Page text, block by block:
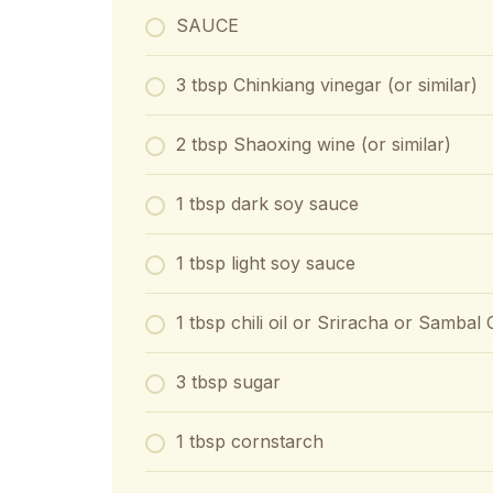
SAUCE
3 tbsp Chinkiang vinegar (or similar)
2 tbsp Shaoxing wine (or similar)
1 tbsp dark soy sauce
1 tbsp light soy sauce
1 tbsp chili oil or Sriracha or Sambal
3 tbsp sugar
1 tbsp cornstarch